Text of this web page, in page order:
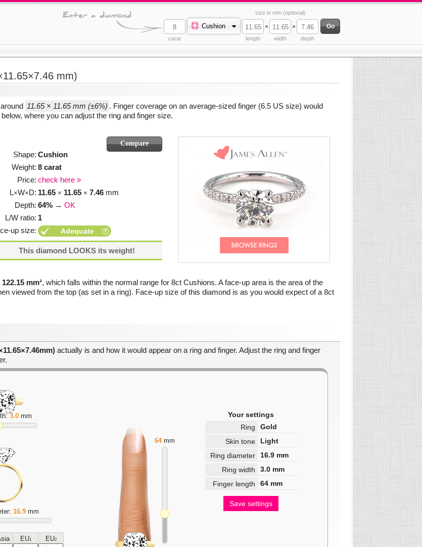
size in mm (optional)
Cushion × ×
carat length width depth
mm)
11.65 × 11.65 mm (±6%) . Finger coverage on an average-sized finger (6.5 US size) would
where you can adjust the ring and finger size.
Shape: Cushion
Weight: 8 carat
Price: check here »
L×W×D: 11.65 × 11.65 × 7.46 mm
Depth: 64% → OK
L/W ratio: 1
up size:
Adequate
This diamond LOOKS its weight!
122.15 mm², which falls within the normal range for 8ct Cushions. A face-up area is the area of the
viewed from the top (as set in a ring). Face-up size of this diamond is as you would expect of a 8ct
actually is and how it would appear on a ring and finger. Adjust the ring and finger
3.0 mm
16.9mm
EU1 EU2
64mm
Your settings
Ring
Gold
Skin tone
Light
Ring diameter
16.9 mm
Ring width
3.0 mm
Finger length
64 mm
Save settings